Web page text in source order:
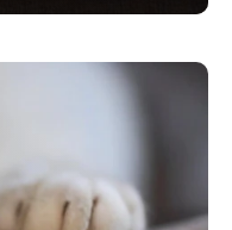
Fabric details